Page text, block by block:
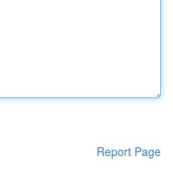
Report Page